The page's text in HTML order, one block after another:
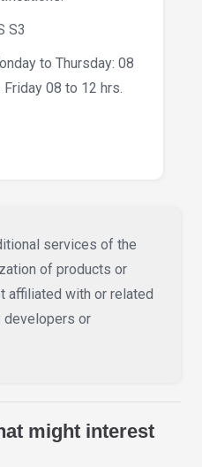
S3
to Thursday: 08
Friday 08 to 12 hrs.
services of the
of products or
affiliated with or related
developers or
might interest